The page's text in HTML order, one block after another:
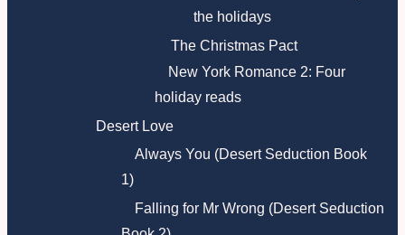
the holidays
The Christmas Pact
New York Romance 2: Four
holiday reads
Desert Love
Always You (Desert Seduction Book
1)
Falling for Mr Wrong (Desert Seduction